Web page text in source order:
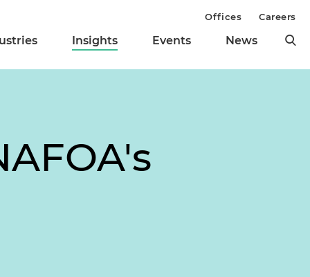
Insights Events News
Offices Careers